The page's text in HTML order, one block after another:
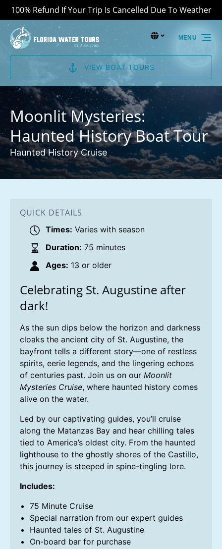
Skip to primary navigation
Skip to content
Skip to footer
100% Refund If Your Trip Is Cancelled Due To Weather
Select
your
Select Language
VIEW BOAT TOURS
MENU
Moonlit Mysteries:
Haunted History Boat Tour
Haunted History Cruise
QUICK DETAILS
Times: Varies with season
Duration: 75 minutes
Ages: 13 or older
Celebrating St. Augustine after
dark!
As the sun dips below the horizon and darkness
cloaks the ancient city of St. Augustine, the
bayfront tells a different story—one of restless
spirits, eerie legends, and the lingering echoes
of centuries past. Join us on our Moonlit
Mysteries Cruise, where haunted history comes
alive on the water.
Led by our captivating guides, you’ll cruise
along the Matanzas Bay and hear chilling tales
tied to America’s oldest city. From the haunted
lighthouse to the ghostly shores of the Castillo,
this journey is steeped in spine-tingling lore.
Includes:
75 Minute Cruise
Special narration from our expert guides
Haunted tales of St. Augustine
On-board bar for purchase